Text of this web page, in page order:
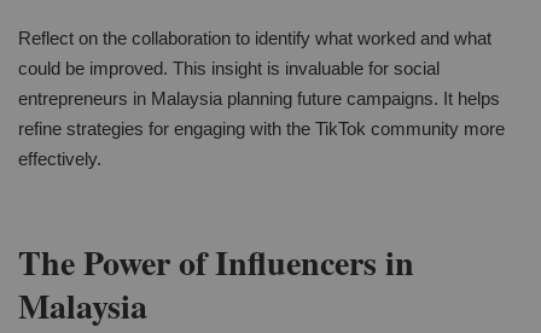
Reflect on the collaboration to identify what worked and what
could be improved. This insight is invaluable for social
entrepreneurs in Malaysia planning future campaigns. It helps
refine strategies for engaging with the TikTok community more
effectively.
The Power of Influencers in
Malaysia